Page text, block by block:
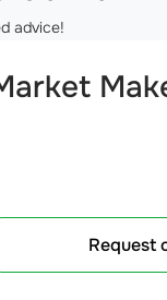
advice!
Request